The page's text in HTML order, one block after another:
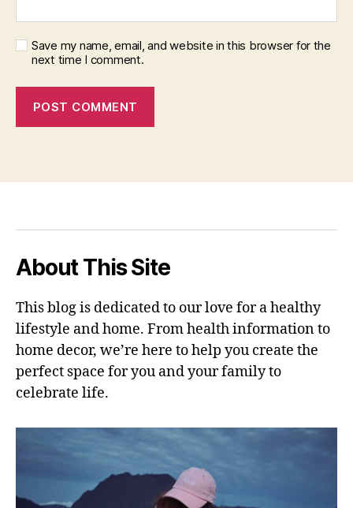
Save my name, email, and website in this browser for the
next time I comment.
About This Site
This blog is dedicated to our love for a healthy
lifestyle and home. From health information to
home decor, we’re here to help you create the
perfect space for you and your family to
celebrate life.